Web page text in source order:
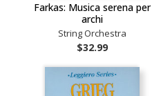
Farkas: Musica serena per
archi
String Orchestra
$32.99